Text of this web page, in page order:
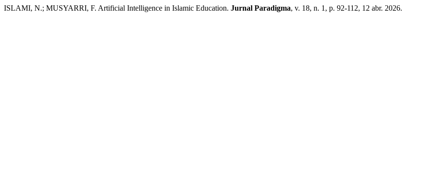
ISLAMI, N.; MUSYARRI, F. Artificial Intelligence in Islamic Education. Jurnal Paradigma, v. 18, n. 1, p. 92-112, 12 abr. 2026.